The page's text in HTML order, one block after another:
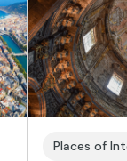
Places of